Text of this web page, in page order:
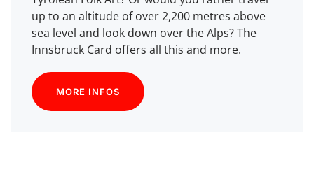
up to an altitude of over 2,200 metres above
sea level and look down over the Alps? The
Innsbruck Card offers all this and more.
MORE INFOS